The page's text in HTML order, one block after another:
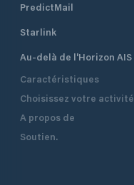
PredictMail
Starlink
Au-delà de l'Horizon AIS
Caractéristiques
Routage Météo
Routage bateau à moteur
Choisissez votre activité
Croisière
A propos de
Aperçu
Soutien.